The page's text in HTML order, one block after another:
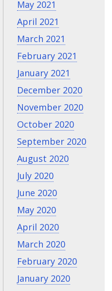
May 2021
April 2021
March 2021
February 2021
January 2021
December 2020
November 2020
October 2020
September 2020
August 2020
July 2020
June 2020
May 2020
April 2020
March 2020
February 2020
January 2020